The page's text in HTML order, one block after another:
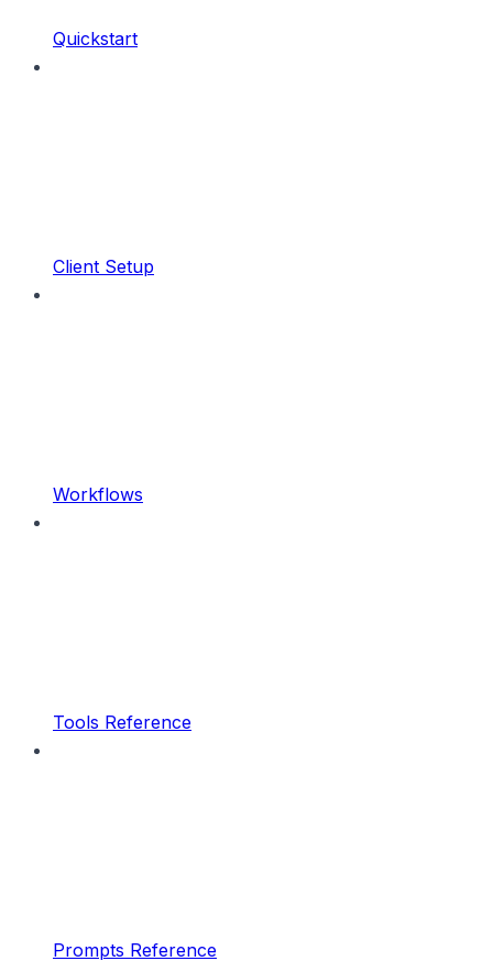
Quickstart
Client Setup
Workflows
Tools Reference
Prompts Reference